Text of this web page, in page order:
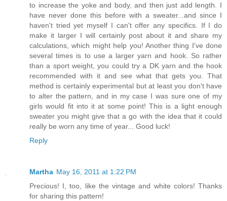
to increase the yoke and body, and then just add length. I
have never done this before with a sweater...and since I
haven't tried yet myself I can't offer any specifics. If I do
make it larger I will certainly post about it and share my
calculations, which might help you! Another thing I've done
several times is to use a larger yarn and hook. So rather
than a sport weight, you could try a DK yarn and the hook
recommended with it and see what that gets you. That
method is certainly experimental but at least you don't have
to alter the pattern, and in my case I was sure one of my
girls would fit into it at some point! This is a light enough
sweater you might give that a go with the idea that it could
really be worn any time of year... Good luck!
Reply
Martha May 16, 2011 at 1:22 PM
Precious! I, too, like the vintage and white colors! Thanks
for sharing this pattern!